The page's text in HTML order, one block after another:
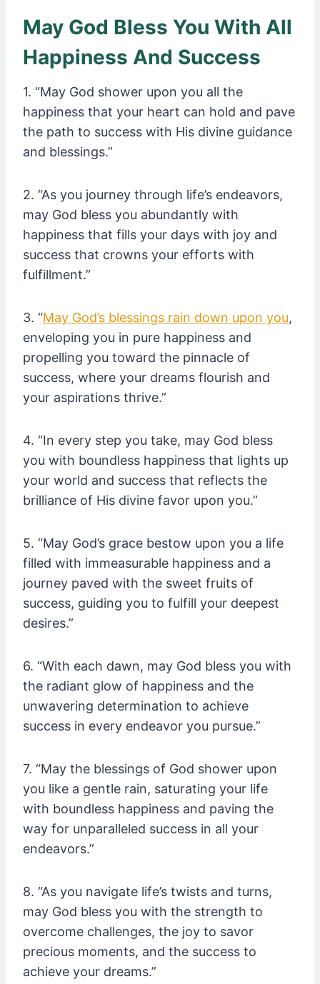
May God Bless You With All
Happiness And Success
1. “May God shower upon you all the
happiness that your heart can hold and pave
the path to success with His divine guidance
and blessings.”
2. “As you journey through life’s endeavors,
may God bless you abundantly with
happiness that fills your days with joy and
success that crowns your efforts with
fulfillment.”
3. “May God’s blessings rain down upon you,
enveloping you in pure happiness and
propelling you toward the pinnacle of
success, where your dreams flourish and
your aspirations thrive.”
4. “In every step you take, may God bless
you with boundless happiness that lights up
your world and success that reflects the
brilliance of His divine favor upon you.”
5. “May God’s grace bestow upon you a life
filled with immeasurable happiness and a
journey paved with the sweet fruits of
success, guiding you to fulfill your deepest
desires.”
6. “With each dawn, may God bless you with
the radiant glow of happiness and the
unwavering determination to achieve
success in every endeavor you pursue.”
7. “May the blessings of God shower upon
you like a gentle rain, saturating your life
with boundless happiness and paving the
way for unparalleled success in all your
endeavors.”
8. “As you navigate life’s twists and turns,
may God bless you with the strength to
overcome challenges, the joy to savor
precious moments, and the success to
achieve your dreams.”